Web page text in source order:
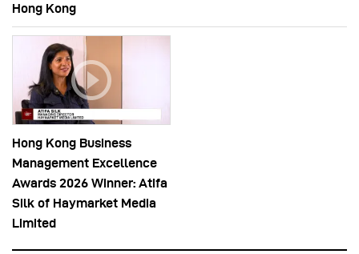
Hong Kong
Hong Kong Business
Management Excellence
Awards 2026 Winner: Atifa
Silk of Haymarket Media
Limited